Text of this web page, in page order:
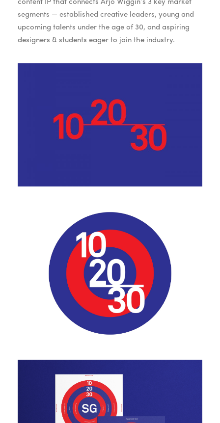
segments — established creative leaders, young and
upcoming talents under the age of 30, and aspiring
designers & students eager to join the industry.